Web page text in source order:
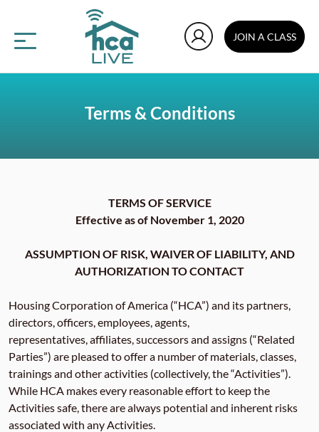
JOIN A CLASS
Terms & Conditions
TERMS OF SERVICE
Effective as of November 1, 2020
ASSUMPTION OF RISK, WAIVER OF LIABILITY, AND
AUTHORIZATION TO CONTACT
Housing Corporation of America (“HCA”) and its partners,
directors, officers, employees, agents,
representatives, affiliates, successors and assigns (“Related
Parties”) are pleased to offer a number of materials, classes,
trainings and other activities (collectively, the “Activities”).
While HCA makes every reasonable effort to keep the
Activities safe, there are always potential and inherent risks
associated with any Activities.